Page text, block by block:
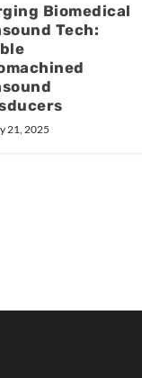
Biomedical
Tech:
21, 2025